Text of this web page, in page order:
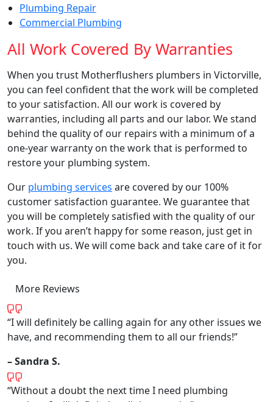
Plumbing Repair
Commercial Plumbing
All Work Covered By Warranties
When you trust Motherflushers plumbers in Victorville,
you can feel confident that the work will be completed
to your satisfaction. All our work is covered by
warranties, including all parts and our labor. We stand
behind the quality of our repairs with a minimum of a
one-year warranty on the work that is performed to
restore your plumbing system.
Our plumbing services are covered by our 100%
customer satisfaction guarantee. We guarantee that
you will be completely satisfied with the quality of our
work. If you aren’t happy for some reason, just get in
touch with us. We will come back and take care of it for
you.
More Reviews
“I will definitely be calling again for any other issues we
have, and recommending them to all our friends!”
– Sandra S.
“Without a doubt the next time I need plumbing